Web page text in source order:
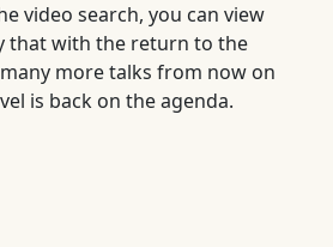
video search, you can view
that with the return to the
more talks from now on
is back on the agenda.